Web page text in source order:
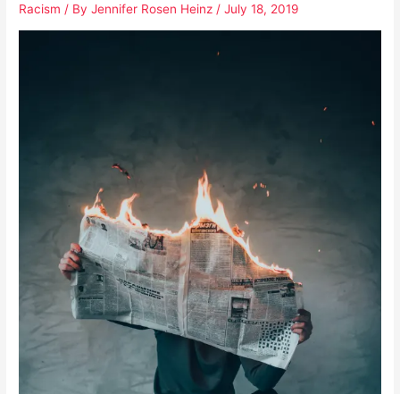
Racism / ByJennifer Rosen Heinz /July 18, 2019